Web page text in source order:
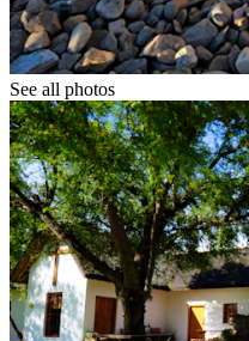
See all photos